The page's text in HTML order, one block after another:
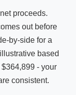
proceeds.
out before
by-side for a
based
- your
consistent.